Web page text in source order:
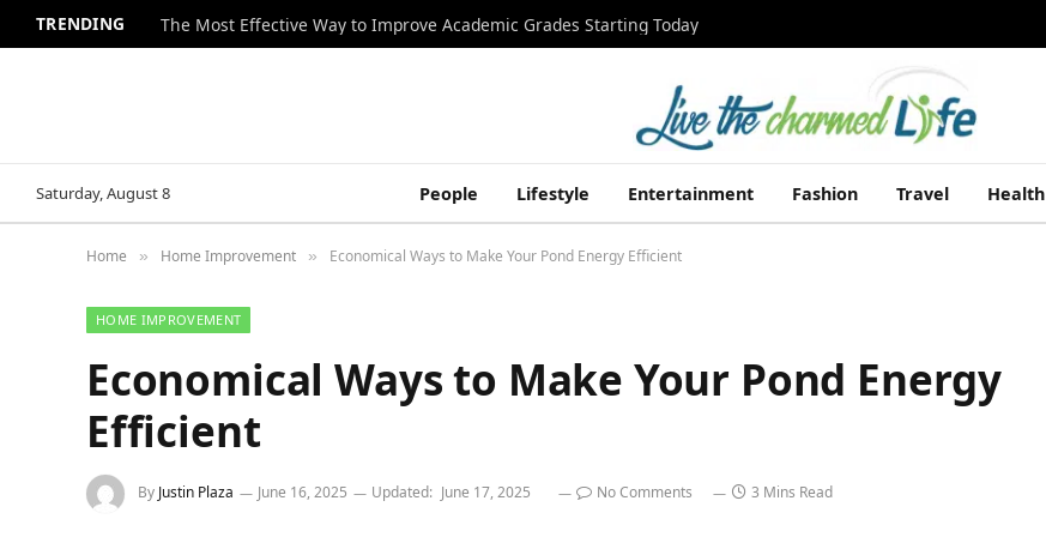
TRENDING The Most Effective Way to Improve Academic Grades Starting Today
Saturday, August 8 People Lifestyle Entertainment Fashion Travel Health
Home » Home Improvement » Economical Ways to Make Your Pond Energy Efficient
HOME IMPROVEMENT
Economical Ways to Make Your Pond Energy
Efficient
By Justin Plaza June 16, 2025 Updated: June 17, 2025 No Comments 3 Mins Read